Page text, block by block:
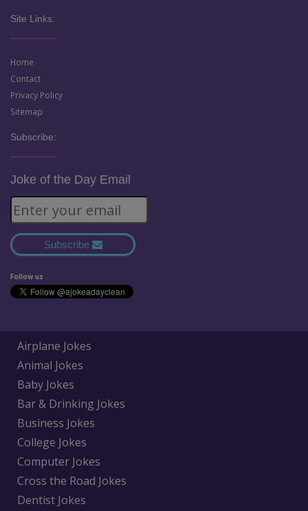
Site Links:
Home
Contact
Privacy Policy
Sitemap
Subscribe:
Joke of the Day Email
Subscribe
Follow us
Airplane Jokes
Animal Jokes
Baby Jokes
Bar & Drinking Jokes
Business Jokes
College Jokes
Computer Jokes
Cross the Road Jokes
Dentist Jokes